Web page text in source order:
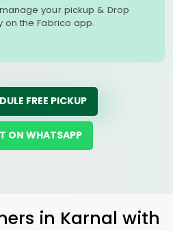
your pickup & Drop
on the Fabrico app.
FREE PICKUP
ON WHATSAPP
in Karnal with